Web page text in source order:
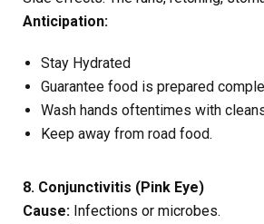
Anticipation:
Stay Hydrated
Guarantee food is prepared
Wash hands oftentimes with
Keep away from road food.
8. Conjunctivitis (Pink Eye)
Cause: Infections or microbes.